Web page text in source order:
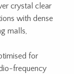
crystal clear
with dense
malls,
for
frequency